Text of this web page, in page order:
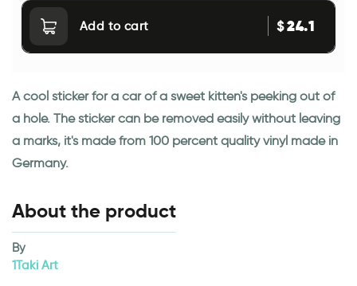
Add to cart $24.1
A cool sticker for a car of a sweet kitten's peeking out of
a hole. The sticker can be removed easily without leaving
a marks, it's made from 100 percent quality vinyl made in
Germany.
About the product
By
1Taki Art